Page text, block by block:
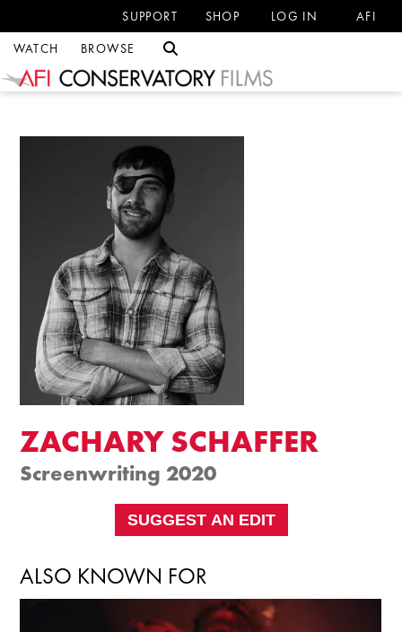
SUPPORT SHOP LOG IN
AFI
WATCH
BROWSE
ZACHARY SCHAFFER
Screenwriting 2020
SUGGEST AN EDIT
ALSO KNOWN FOR